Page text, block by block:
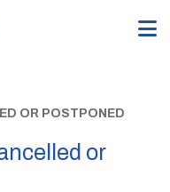
OR POSTPONED
or